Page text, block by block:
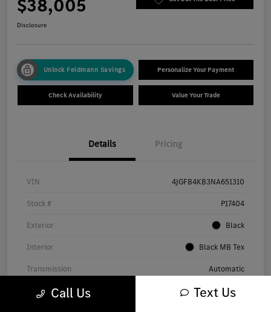
$38,005
Disclosure
Unlock Feldmann Savings Personalize Your Payment
Check Availability Value Your Trade
Details Pricing
VIN 4JGFB4KB3NA651310
Stock # P17404
Exterior Black
Interior Black MB Tex
Transmission Automatic
Mileage 56,401 Miles
Call Us Text Us